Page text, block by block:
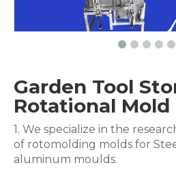
Garden Tool
Rotational Mold
1. We specialize in the
of rotomolding molds for
aluminum moulds.